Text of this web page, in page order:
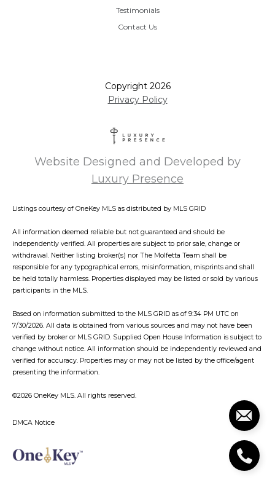
Testimonials
Contact Us
Copyright 2026
Website Designed and Developed by
Luxury Presence
Privacy Policy
Listings courtesy of OneKey MLS as distributed by MLS GRID
All information deemed reliable but not guaranteed and should be
independently verified. All properties are subject to prior sale, change or
withdrawal. Neither listing broker(s) nor The Molfetta Team shall be
responsible for any typographical errors, misinformation, misprints and shall
be held totally harmless. Properties displayed may be listed or sold by various
participants in the MLS.
Based on information submitted to the MLS GRID as of 9:34 PM UTC on
7/30/2026. All data is obtained from various sources and may not have been
verified by broker or MLS GRID. Supplied Open House Information is subject to
change without notice. All information should be independently reviewed and
verified for accuracy. Properties may or may not be listed by the office/agent
presenting the information.
©2026 OneKey MLS. All rights reserved.
DMCA Notice